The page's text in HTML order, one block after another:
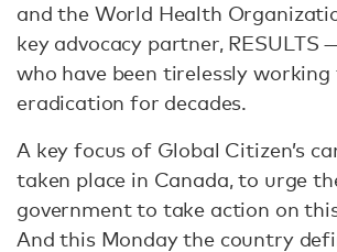
and the World Health
key advocacy partner, RESULTS
who have been tirelessly working
eradication for decades.
A key focus of Global Citizen’s
taken place in Canada, to urge
government to take action on
And this Monday the country